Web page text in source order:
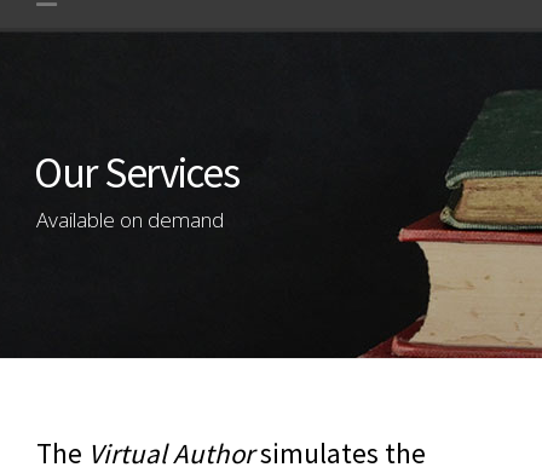
Our Services
Available on demand
The Virtual Authorsimulates the